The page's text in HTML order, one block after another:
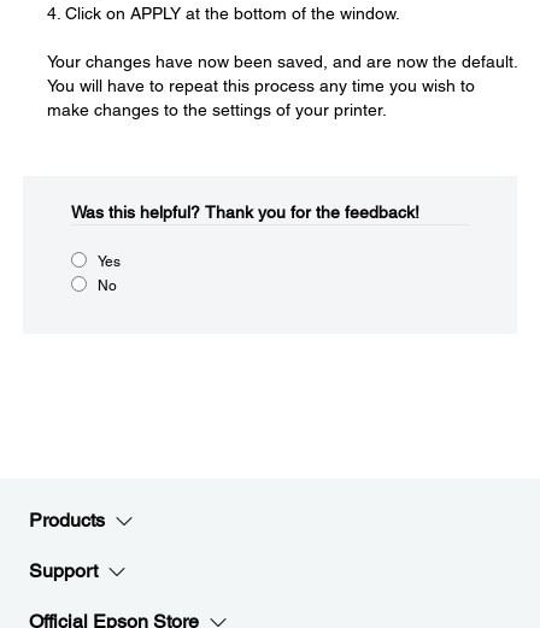
4. Click on APPLY at the bottom of the window.
Your changes have now been saved, and are now the default.
You will have to repeat this process any time you wish to
make changes to the settings of your printer.
Was this helpful?​ Thank you for the feedback!
Yes
No
Products
Support
Official Epson Store